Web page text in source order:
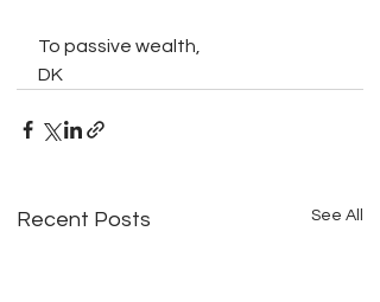
To passive wealth,
DK
Recent Posts See All